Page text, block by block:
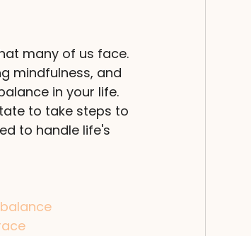
many of us face.
mindfulness, and
in your life.
to take steps to
to handle life's